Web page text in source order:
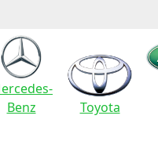
Benz
Toyota